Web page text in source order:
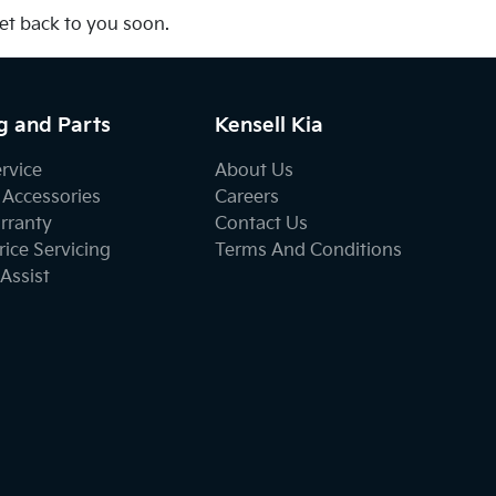
back to you soon.
and Parts
Servicing
Kensell Kia
About Us
Careers
Contact Us
Terms And Conditions